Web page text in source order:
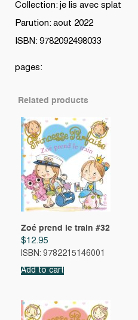
Collection: je lis avec splat
Parution: aout 2022
ISBN: 9782092498033
pages:
Related products
Zoé prend le train #32
$12.95
ISBN: 9782215146001
Add to cart